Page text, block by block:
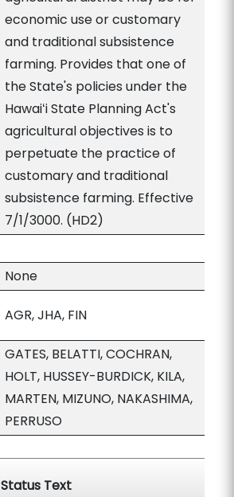
economic use or customary
and traditional subsistence
farming. Provides that one of
the State's policies under the
Hawaiʻi State Planning Act's
agricultural objectives is to
perpetuate the practice of
customary and traditional
subsistence farming. Effective
7/1/3000. (HD2)
None
AGR, JHA, FIN
GATES, BELATTI, COCHRAN,
HOLT, HUSSEY-BURDICK, KILA,
MARTEN, MIZUNO, NAKASHIMA,
PERRUSO
Status Text